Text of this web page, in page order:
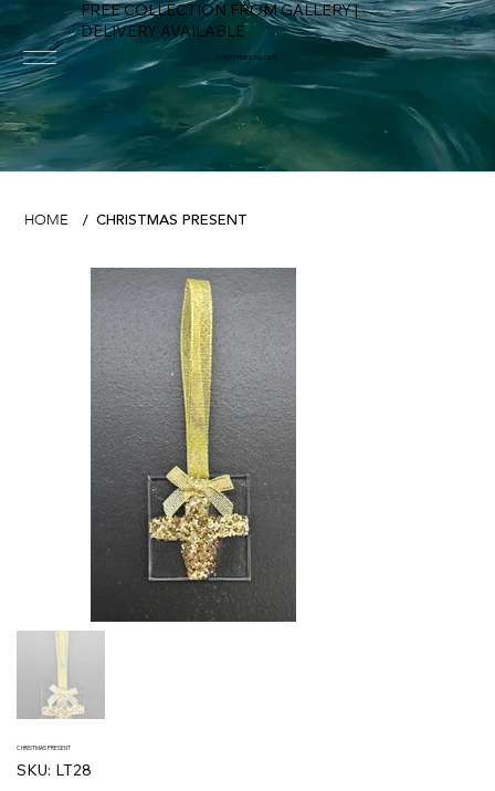
FREE COLLECTION FROM GALLERY |
DELIVERY AVAILABLE
FOWEY RIVER GALLERY
HOME / CHRISTMAS PRESENT
CHRISTMAS PRESENT
SKU: SKU
LT28
LT28